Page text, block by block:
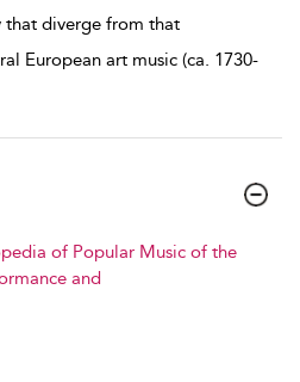
that diverge from that
European art music (ca. 1730-
of Popular Music of the
and